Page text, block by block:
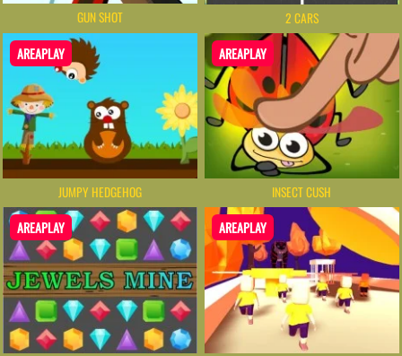
GUN SHOT 2 CARS
AREAPLAY
JUMPY HEDGEHOG
AREAPLAY
INSECT CUSH
AREAPLAY AREAPLAY